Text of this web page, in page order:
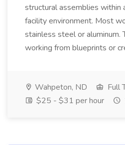
structural assemblies within
facility environment. Most
stainless steel or aluminum.
working from blueprints or
Wahpeton, ND
Full
$25 - $31 per hour